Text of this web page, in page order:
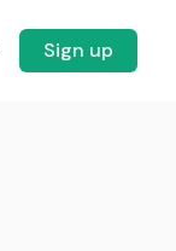
Sign up